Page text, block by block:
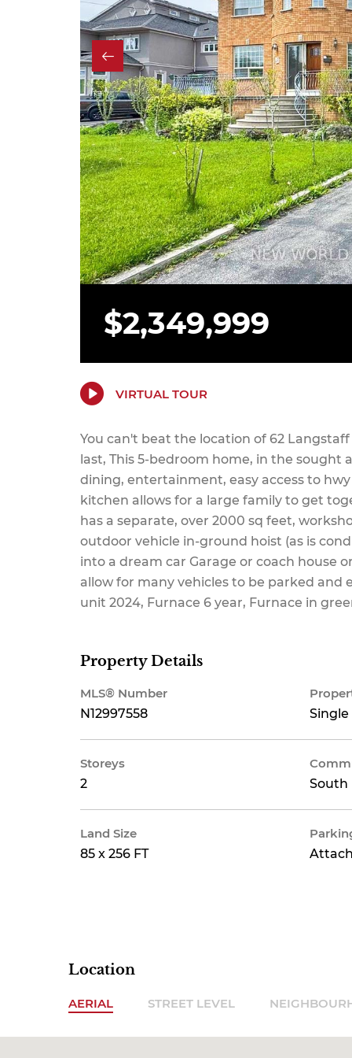
$2,349,999
VIRTUAL TOUR
You can't beat the location of 62
last, This 5-bedroom home, in the sought
dining, entertainment, easy access to
kitchen allows for a large family to get
has a separate, over 2000 sq feet,
outdoor vehicle in-ground hoist (as is
into a dream car Garage or coach house
allow for many vehicles to be parked and
unit 2024, Furnace 6 year, Furnace in
Property Details
MLS® Number
N12997558
Storeys
2
South
Land Size
85 x 256 FT
Location
AERIAL STREET LEVEL